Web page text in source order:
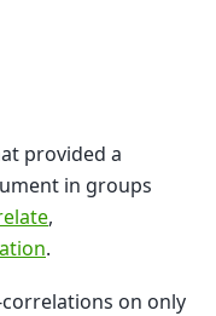
provided a
in groups
,
.
on only